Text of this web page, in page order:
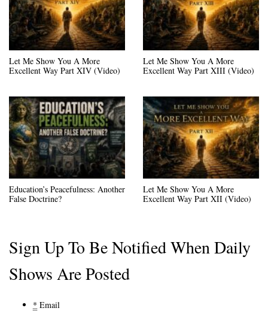
Let Me Show You A More
Excellent Way Part XIV (Video)
Let Me Show You A More
Excellent Way Part XIII (Video)
Education’s Peacefulness: Another
False Doctrine?
Let Me Show You A More
Excellent Way Part XII (Video)
Sign Up To Be Notified When Daily
Shows Are Posted
* Email